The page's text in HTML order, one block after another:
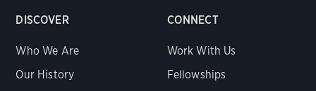
DISCOVER
Who We Are
Our History
CONNECT
Work With Us
Fellowships